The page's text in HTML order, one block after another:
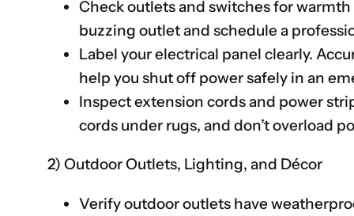
Check outlets and switches for
buzzing outlet and schedule a
Label your electrical panel clearly.
help you shut off power safely in an
Inspect extension cords and power
cords under rugs, and don’t overload
2) Outdoor Outlets, Lighting, and Décor
Verify outdoor outlets have